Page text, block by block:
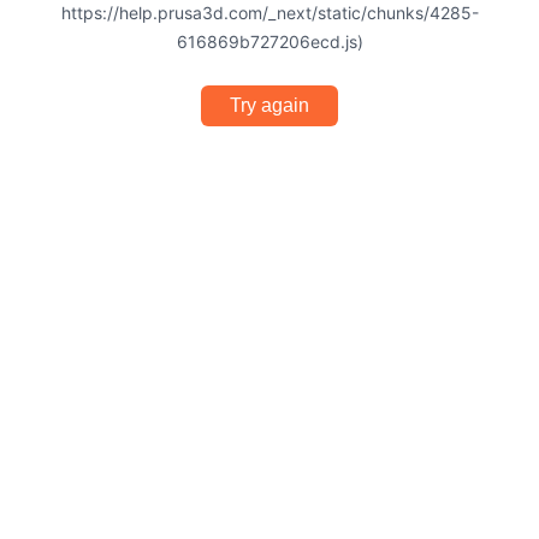
https://help.prusa3d.com/_next/static/chunks/4285-
616869b727206ecd.js)
Try again